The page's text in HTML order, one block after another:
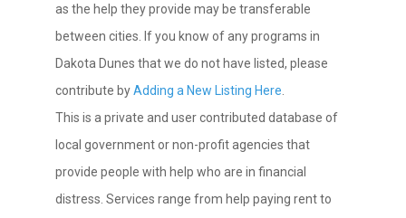
as the help they provide may be transferable
between cities. If you know of any programs in
Dakota Dunes that we do not have listed, please
contribute byAdding a New Listing Here
This is a private and user contributed database of
local government or non-profit agencies that
provide people with help who are in financial
distress. Services range from help paying rent to